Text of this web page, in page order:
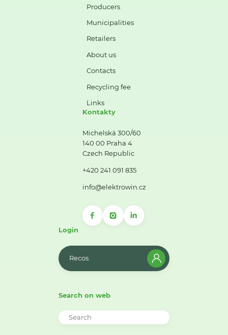
Producers
Municipalities
Retailers
About us
Contacts
Recycling fee
Links
Kontakty
Michelská 300/60
140 00 Praha 4
Czech Republic
+420 241 091 835
info@elektrowin.cz
Login
Recos
Search on web